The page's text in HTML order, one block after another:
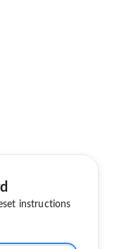
instructions